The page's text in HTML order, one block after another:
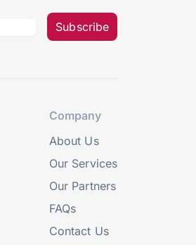
Subscribe
Company
About Us
Our Services
Our Partners
FAQs
Contact Us